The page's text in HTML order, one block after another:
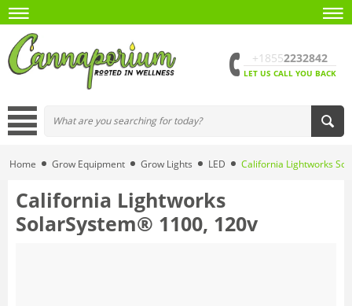
+18552232842
LET US CALL YOU BACK
Home Grow Equipment Grow Lights LED California Lightworks
California Lightworks
SolarSystem® 1100, 120v